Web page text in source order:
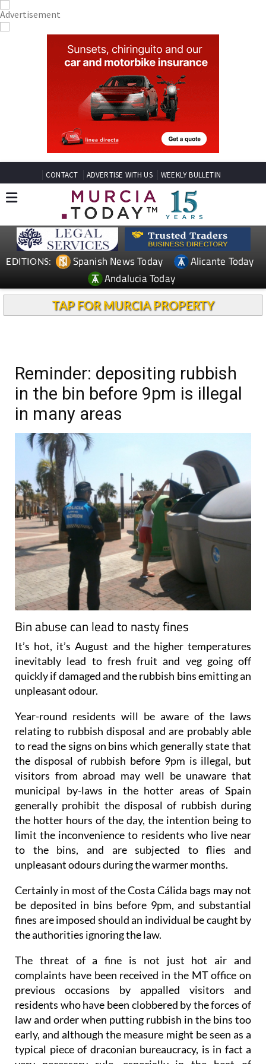
CONTACT ADVERTISE WITH US WEEKLY BULLETIN
EDITIONS: Spanish News Today
Alicante Today
Andalucia Today
TAP FOR MURCIA PROPERTY
Reminder: depositing rubbish
in the bin before 9pm is illegal
in many areas
Bin abuse can lead to nasty fines
It’s hot, it’s August and the higher temperatures
inevitably lead to fresh fruit and veg going off
quickly if damaged and the rubbish bins emitting an
unpleasant odour.
Year-round residents will be aware of the laws
relating to rubbish disposal and are probably able
to read the signs on bins which generally state that
the disposal of rubbish before 9pm is illegal, but
visitors from abroad may well be unaware that
municipal by-laws in the hotter areas of Spain
generally prohibit the disposal of rubbish during
the hotter hours of the day, the intention being to
limit the inconvenience to residents who live near
to the bins, and are subjected to flies and
unpleasant odours during the warmer months.
Certainly in most of the Costa Cálida bags may not
be deposited in bins before 9pm, and substantial
fines are imposed should an individual be caught by
the authorities ignoring the law.
The threat of a fine is not just hot air and
complaints have been received in the MT office on
previous occasions by appalled visitors and
residents who have been clobbered by the forces of
law and order when putting rubbish in the bins too
early, and although the measure might be seen as a
typical piece of draconian bureaucracy, is in fact a